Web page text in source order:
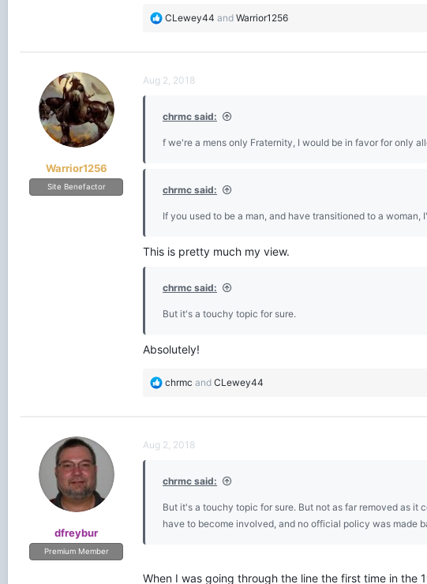
R
t
n
:
CLewey44 and Warrior1256
Warrior1256
Site Benefactor
Aug 2, 2018
chrmc said:
f we're a mens only Fraternity, I would be in favor for only
chrmc said:
If you used to be a man, and have transitioned to a
This is pretty much my view.
chrmc said:
But it's a touchy topic for sure.
Absolutely!
R
t
n
:
chrmc and CLewey44
dfreybur
Premium Member
Aug 2, 2018
chrmc said:
But it's a touchy topic for sure. But not as far removed as it
have to become involved, and no official policy was made
When I was going through the line the first time in the